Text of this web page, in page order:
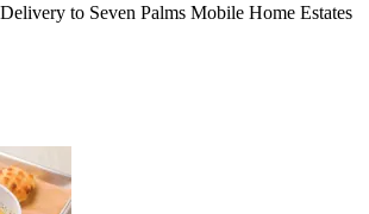
to Seven Palms Mobile Home Estates